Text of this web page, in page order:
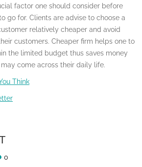
factor one should consider before
go for. Clients are advise to choose a
relatively cheaper and avoid
customers. Cheaper firm helps one to
the limited budget thus saves money
come across their daily life.
Think
0